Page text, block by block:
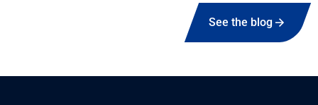
See the blog